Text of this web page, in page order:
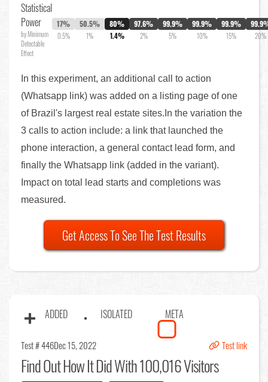
Statistical
Power
by Minimum
Detectable
Effect
17%
0.5%
50.5%
1%
80%
1.4%
97.6%
2%
99.9%
5%
99.9%
10%
99.9%
15% 20%
In this experiment, an additional call to action
(Whatsapp link) was added on a listing page of one
of Brazil's largest real estate sites.In the variation the
3 calls to action include: a link that launched the
phone interaction, a general contact lead form, and
finally the Whatsapp link (added in the variant).
Impact on total lead starts and completions was
measured.
Get Access To See The Test Results
ADDED ISOLATED META
Test # 446Dec 15, 2022 Test link
Find OutHow It Did With 100,016 Visitors